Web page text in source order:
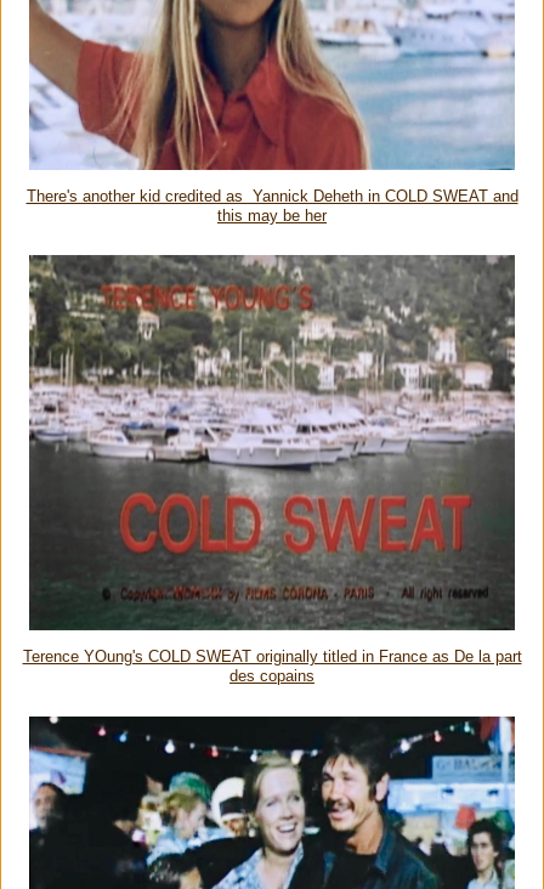
There's another kid credited as Yannick Deheth in COLD SWEAT and
this may be her
Terence YOung's COLD SWEAT originally titled in France as De la part
des copains